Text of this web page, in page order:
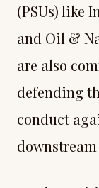
(PSUs) like
and Oil &
are also
defending
conduct